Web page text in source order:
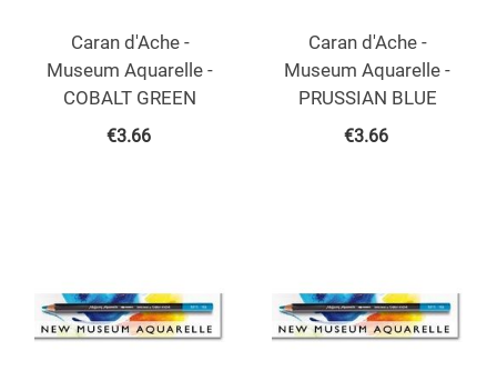
Caran d'Ache -
Museum Aquarelle -
COBALT GREEN
€3.66
Caran d'Ache -
Museum Aquarelle -
PRUSSIAN BLUE
€3.66